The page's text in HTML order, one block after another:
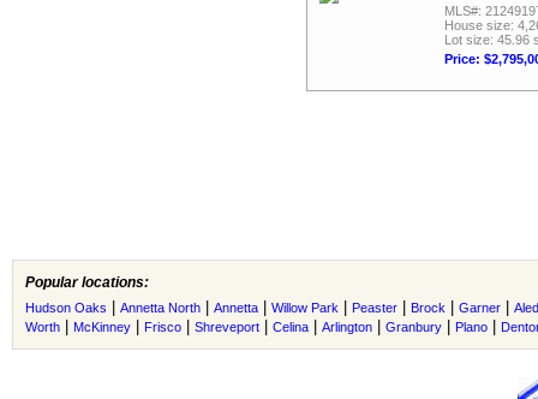
MLS#:
House size:
Lot size: 45.96
Price:
Popular locations:
Hudson Oaks Annetta North Annetta Willow Park Peaster Brock Garner
Worth
McKinney Frisco Shreveport Celina Arlington Granbury Plano